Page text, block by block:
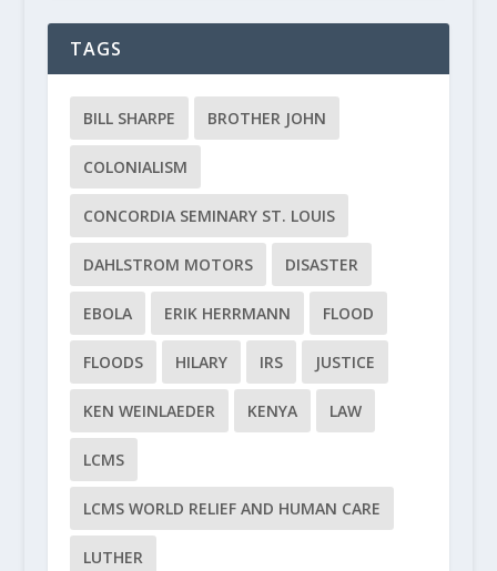
TAGS
BILL SHARPE BROTHER JOHN
COLONIALISM
CONCORDIA SEMINARY ST. LOUIS
DAHLSTROM MOTORS DISASTER
EBOLA ERIK HERRMANN FLOOD
FLOODS HILARY IRS JUSTICE
KEN WEINLAEDER KENYA LAW
LCMS
LCMS WORLD RELIEF AND HUMAN CARE
LUTHER